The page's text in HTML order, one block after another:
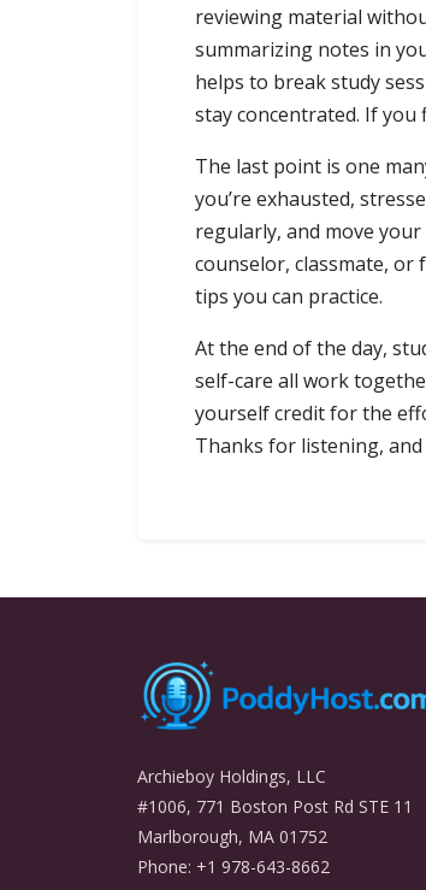
reviewing material
summarizing notes in
helps to break study
stay concentrated. If
The last point is one
you’re exhausted,
regularly, and move
counselor, classmate, or
tips you can practice.
At the end of the day,
self-care all work
yourself credit for the
Thanks for listening, and
Archieboy Holdings, LLC
#1006, 771 Boston Post Rd STE 11
Marlborough, MA 01752
Phone: +1 978-643-8662